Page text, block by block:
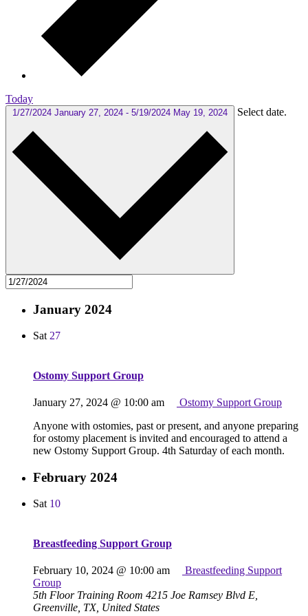
Today
1/27/2024 January 27, 2024 - 5/19/2024 May 19, 2024 Select date.
January 2024
Sat 27
Ostomy Support Group
January 27, 2024 @ 10:00 am
Ostomy Support Group
Anyone with ostomies, past or present, and anyone preparing
for ostomy placement is invited and encouraged to attend a
new Ostomy Support Group. 4th Saturday of each month.
February 2024
Sat 10
Breastfeeding Support Group
February 10, 2024 @ 10:00 am
Breastfeeding Support
Group
5th Floor Training Room 4215 Joe Ramsey Blvd E,
Greenville, TX, United States